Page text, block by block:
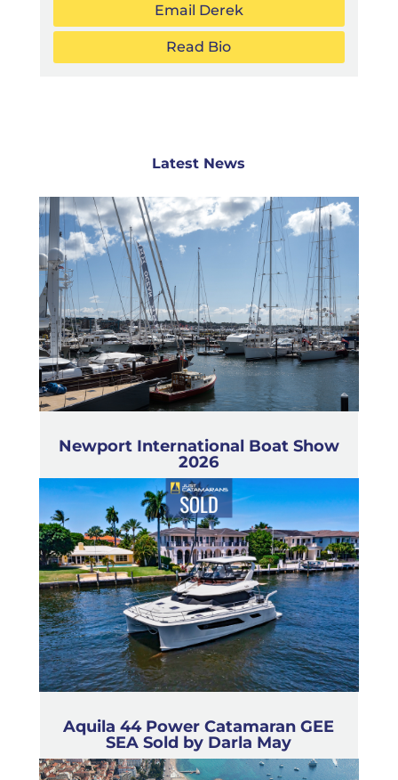
Email Derek
Read Bio
Latest News
Newport International Boat Show
2026
Aquila 44 Power Catamaran GEE
SEA Sold by Darla May